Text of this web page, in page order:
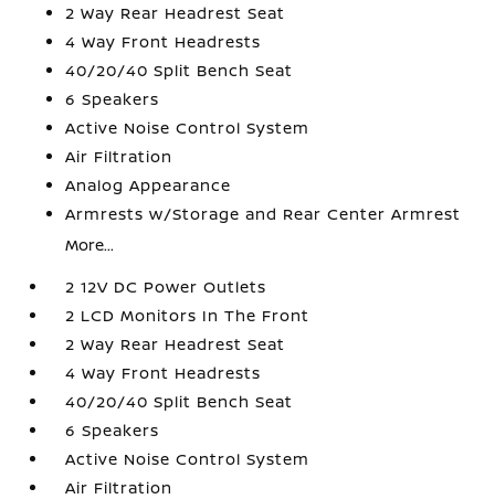
2 Way Rear Headrest Seat
4 Way Front Headrests
40/20/40 Split Bench Seat
6 Speakers
Active Noise Control System
Air Filtration
Analog Appearance
Armrests w/Storage and Rear Center Armrest
More...
2 12V DC Power Outlets
2 LCD Monitors In The Front
2 Way Rear Headrest Seat
4 Way Front Headrests
40/20/40 Split Bench Seat
6 Speakers
Active Noise Control System
Air Filtration